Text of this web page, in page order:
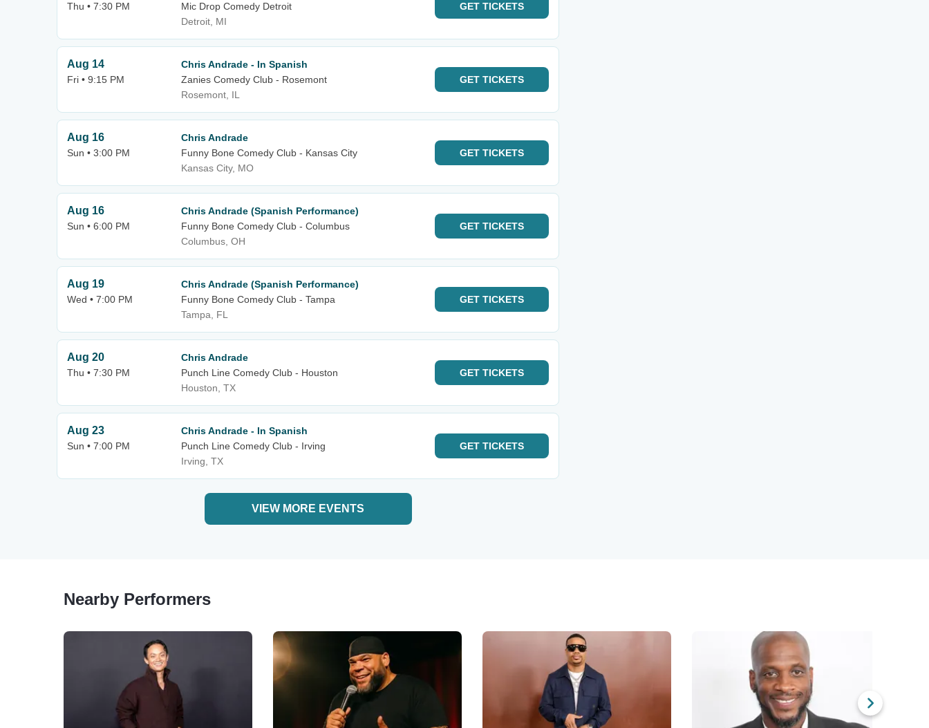
Thu • 7:30 PM
Mic Drop Comedy Detroit
Detroit, MI
GET TICKETS
Aug 14
Fri • 9:15 PM
Chris Andrade - In Spanish
Zanies Comedy Club - Rosemont
Rosemont, IL
GET TICKETS
Aug 16
Sun • 3:00 PM
Chris Andrade
Funny Bone Comedy Club - Kansas City
Kansas City, MO
GET TICKETS
Aug 16
Sun • 6:00 PM
Chris Andrade (Spanish Performance)
Funny Bone Comedy Club - Columbus
Columbus, OH
GET TICKETS
Aug 19
Wed • 7:00 PM
Chris Andrade (Spanish Performance)
Funny Bone Comedy Club - Tampa
Tampa, FL
GET TICKETS
Aug 20
Thu • 7:30 PM
Chris Andrade
Punch Line Comedy Club - Houston
Houston, TX
GET TICKETS
Aug 23
Sun • 7:00 PM
Chris Andrade - In Spanish
Punch Line Comedy Club - Irving
Irving, TX
GET TICKETS
VIEW MORE EVENTS
Nearby Performers